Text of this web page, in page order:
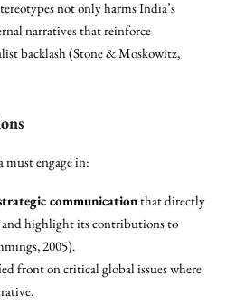
not only harms India’s
narratives that reinforce
backlash (Stone & Moskowitz,
engage in:
communicationthat directly
and highlight its contributions to
2005).
front on critical global issues where